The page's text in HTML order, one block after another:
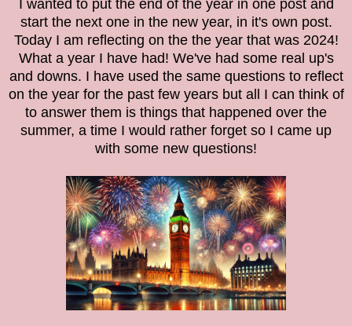
I wanted to put the end of the year in one post and
start the next one in the new year, in it's own post.
Today I am reflecting on the the year that was 2024!
What a year I have had! We've had some real up's
and downs. I have used the same questions to reflect
on the year for the past few years but all I can think of
to answer them is things that happened over the
summer, a time I would rather forget so I came up
with some new questions!